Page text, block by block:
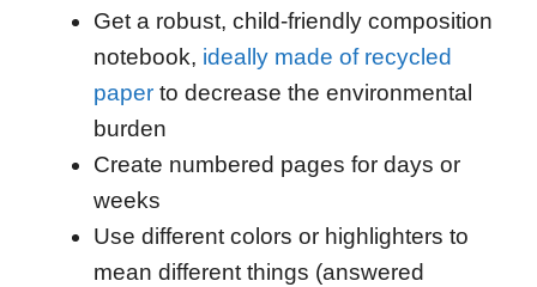
Get a robust, child-friendly composition
notebook, ideally made of recycled
paperto decrease the environmental
burden
Create numbered pages for days or
weeks
Use different colors or highlighters to
mean different things (answered